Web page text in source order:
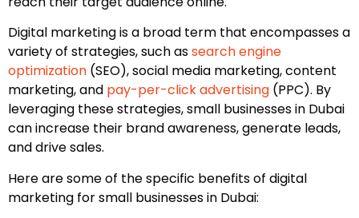
Digital marketing is a broad term that encompasses a
variety of strategies, such assearch engine
optimization (SEO), social media marketing, content
marketing, and pay-per-click advertising (PPC). By
leveraging these strategies, small businesses in Dubai
can increase their brand awareness, generate leads,
and drive sales.
Here are some of the specific benefits of digital
marketing for small businesses in Dubai: